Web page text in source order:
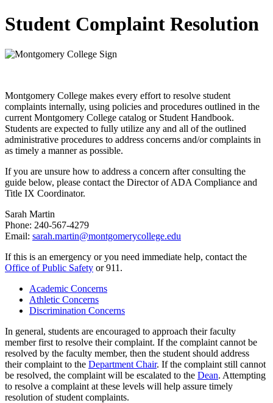
Student Complaint Resolution
Montgomery College makes every effort to resolve student
complaints internally, using policies and procedures outlined in the
current Montgomery College catalog or Student Handbook.
Students are expected to fully utilize any and all of the outlined
administrative procedures to address concerns and/or complaints in
as timely a manner as possible.
If you are unsure how to address a concern after consulting the
guide below, please contact the Director of ADA Compliance and
Title IX Coordinator.
Sarah Martin
Phone: 240-567-4279
Email: sarah.martin@montgomerycollege.edu
If this is an emergency or you need immediate help, contact the
Office of Public Safety or 911.
Academic Concerns
Athletic Concerns
Discrimination Concerns
In general, students are encouraged to approach their faculty
member first to resolve their complaint. If the complaint cannot be
resolved by the faculty member, then the student should address
their complaint to the Department Chair. If the complaint still cannot
be resolved, the complaint will be escalated to the Dean. Attempting
to resolve a complaint at these levels will help assure timely
resolution of student complaints.